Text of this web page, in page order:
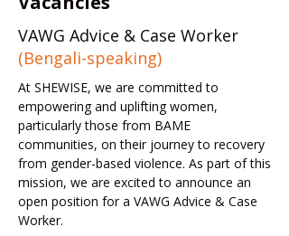
VAWG Advice & Case Worker
(Bengali-speaking)
At SHEWISE, we are committed to
empowering and uplifting women,
particularly those from BAME
communities, on their journey to recovery
from gender-based violence. As part of this
mission, we are excited to announce an
open position for a VAWG Advice & Case
Worker.